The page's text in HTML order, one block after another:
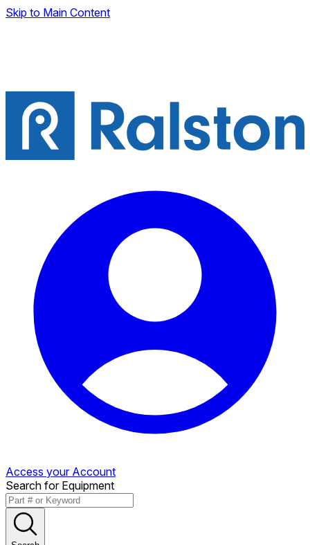
Skip to Main Content
Access your Account
Search for Equipment